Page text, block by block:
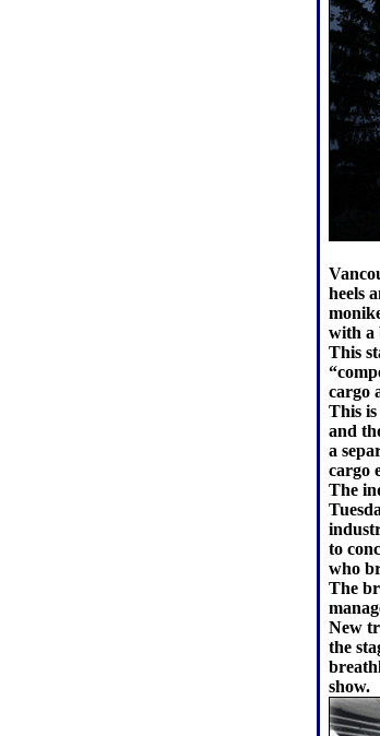
heels
with a
This
cargo
This
and
a
cargo
The
to
who
The
New
the
show.